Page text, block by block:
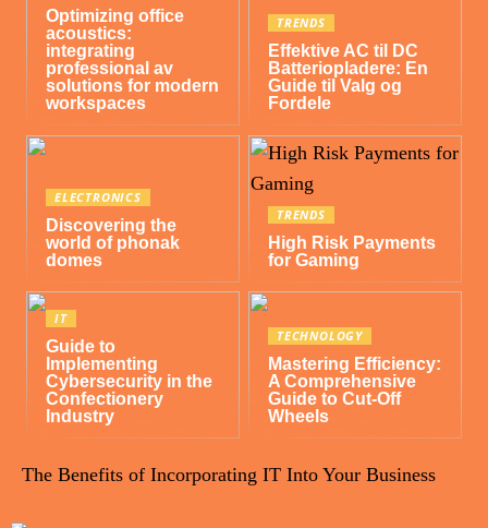
Optimizing office
acoustics:
integrating
professional av
solutions for modern
workspaces
TRENDS
Effektive AC til DC
Batteriopladere: En
Guide til Valg og
Fordele
ELECTRONICS
Discovering the
world of phonak
domes
TRENDS
High Risk Payments
for Gaming
IT
Guide to
Implementing
Cybersecurity in the
Confectionery
Industry
TECHNOLOGY
Mastering Efficiency:
A Comprehensive
Guide to Cut-Off
Wheels
The Benefits of Incorporating IT Into Your Business